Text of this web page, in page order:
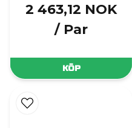
2 463,12 NOK
/ Par
KÖP